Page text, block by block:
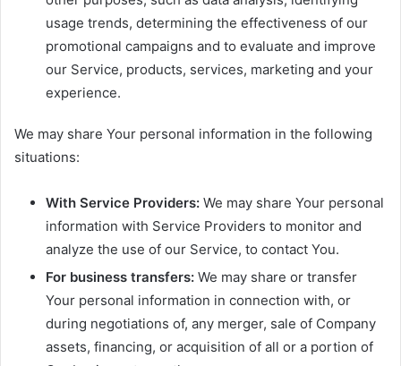
usage trends, determining the effectiveness of our
promotional campaigns and to evaluate and improve
our Service, products, services, marketing and your
experience.
We may share Your personal information in the following
situations:
With Service Providers: We may share Your personal
information with Service Providers to monitor and
analyze the use of our Service, to contact You.
For business transfers: We may share or transfer
Your personal information in connection with, or
during negotiations of, any merger, sale of Company
assets, financing, or acquisition of all or a portion of